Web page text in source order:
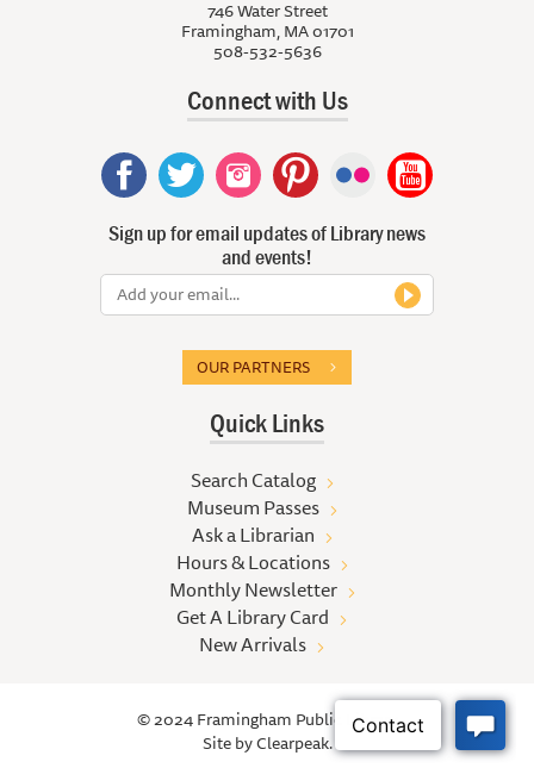
746 Water Street
Framingham, MA 01701
508-532-5636
Connect with Us
Sign up for email updates of Library news
and events!
OUR PARTNERS
Quick Links
Search Catalog
Museum Passes
Ask a Librarian
Hours & Locations
Monthly Newsletter
Get A Library Card
New Arrivals
© 2024 Framingham Public Library
Site byClearpeak.